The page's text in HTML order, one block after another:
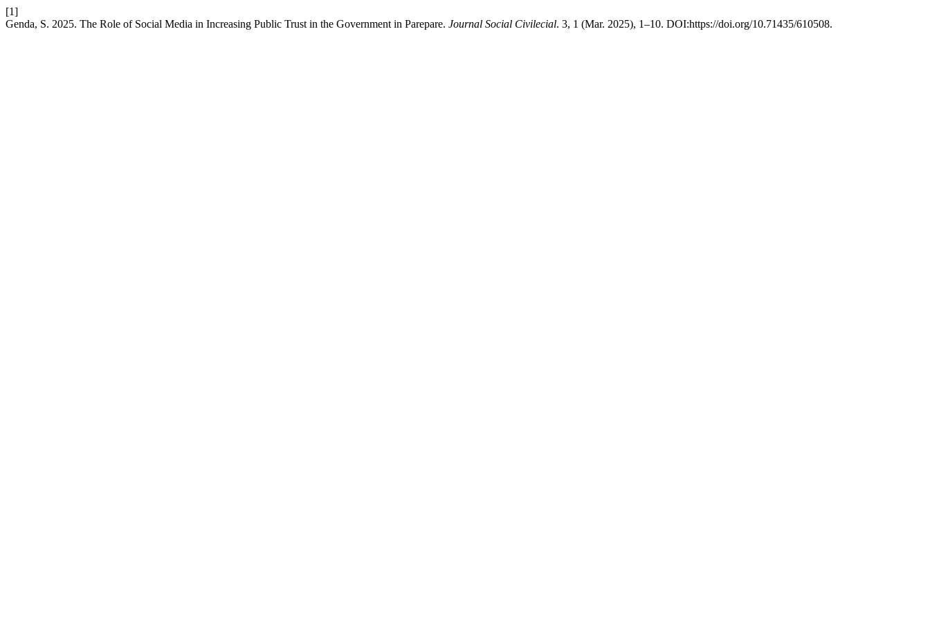
[1]
Genda, S. 2025. The Role of Social Media in Increasing Public Trust in the Government in Parepare. Journal Social Civilecial. 3, 1 (Mar. 2025), 1–10. DOI:https://doi.org/10.71435/610508.